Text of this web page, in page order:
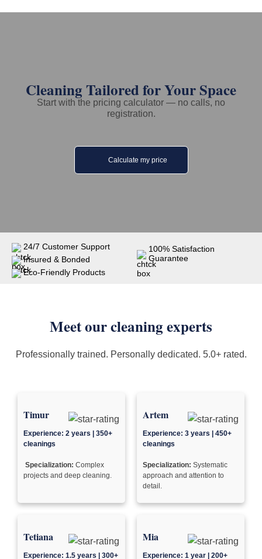
Cleaning Tailored for Your Space
Start with the pricing calculator — no calls, no
registration.
Calculate my price
24/7 Customer Support
Insured & Bonded
Eco-Friendly Products
100% Satisfaction
Guarantee
Meet our cleaning experts
Professionally trained. Personally dedicated. 5.0+ rated.
Timur
Experience: 2 years | 350+
cleanings
Specialization: Complex
projects and deep cleaning.
Artem
Experience: 3 years | 450+
cleanings
Specialization: Systematic
approach and attention to
detail.
Tetiana
Experience: 1.5 years | 300+
Mia
Experience: 1 year | 200+